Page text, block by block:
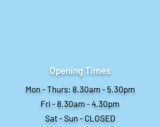
Opening Times
Mon - Thurs: 8.30am - 5.30pm
Fri - 8.30am - 4.30pm
Sat - Sun - CLOSED